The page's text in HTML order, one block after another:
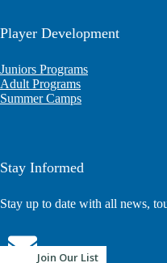
Player Development
Juniors Programs
Adult Programs
Summer Camps
Stay Informed
Stay up to date with all news,
Join Our List